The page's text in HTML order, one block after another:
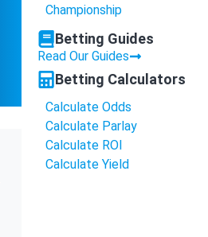
Championship
Betting Guides
Read Our Guides
Betting Calculators
Calculate Odds
Calculate Parlay
Calculate ROI
Calculate Yield